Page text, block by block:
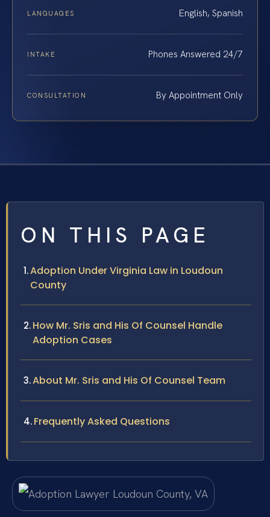
LANGUAGES English, Spanish
INTAKE Phones Answered 24/7
CONSULTATION By Appointment Only
ON THIS PAGE
Adoption Under Virginia Law in Loudoun
County
How Mr. Sris and His Of Counsel Handle
Adoption Cases
About Mr. Sris and His Of Counsel Team
Frequently Asked Questions